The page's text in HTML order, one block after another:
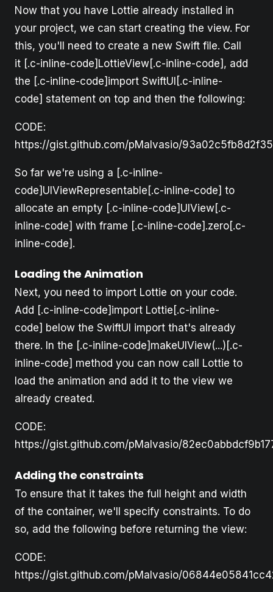
Now that you have Lottie already installed in
your project, we can start creating the view. For
this, you'll need to create a new Swift file. Call
it [.c-inline-code]LottieView[.c-inline-code], add
the [.c-inline-code]import SwiftUI[.c-inline-
code] statement on top and then the following:
CODE:
https://gist.github.com/pMalvasio/
So far we're using a [.c-inline-
code]UIViewRepresentable[.c-inline-code] to
allocate an empty [.c-inline-code]UIView[.c-
inline-code] with frame [.c-inline-code].zero[.c-
inline-code].
Loading the Animation
Next, you need to import Lottie on your code.
Add [.c-inline-code]import Lottie[.c-inline-
code] below the SwiftUI import that's already
there. In the [.c-inline-code]makeUIView(...)[.c-
inline-code] method you can now call Lottie to
load the animation and add it to the view we
already created.
CODE:
https://gist.github.com/pMalvasio/
Adding the constraints
To ensure that it takes the full height and width
of the container, we'll specify constraints. To do
so, add the following before returning the view:
CODE:
https://gist.github.com/pMalvasio/